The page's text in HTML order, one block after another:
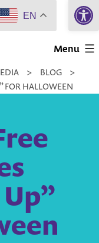
Menu
> BLOG
>
FOR HALLOWEEN
EN